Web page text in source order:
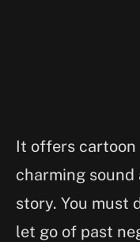
It offers
charming
story. You must
let go of past